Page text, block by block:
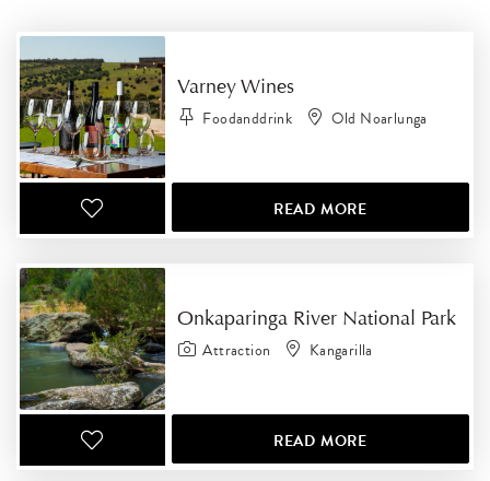
RESULTS
Varney Wines
Foodanddrink Old Noarlunga
READ MORE
Onkaparinga River National Park
Attraction Kangarilla
READ MORE